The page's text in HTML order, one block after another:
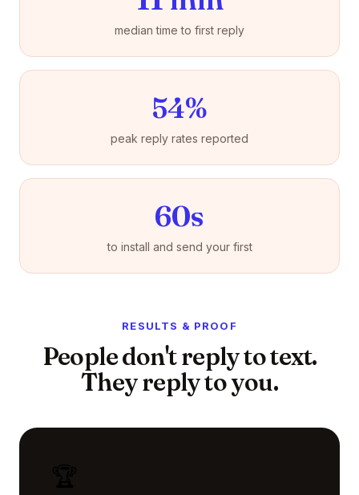
median time to first reply
54%
peak reply rates reported
60s
to install and send your first
RESULTS & PROOF
People don't reply to text.
They reply to you.